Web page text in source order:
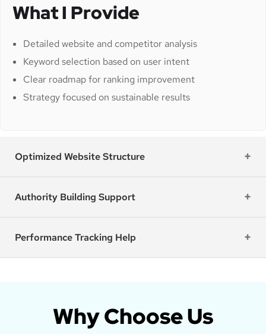
What I Provide
Detailed website and competitor analysis
Keyword selection based on user intent
Clear roadmap for ranking improvement
Strategy focused on sustainable results
Optimized Website Structure
Authority Building Support
Performance Tracking Help
Why Choose Us